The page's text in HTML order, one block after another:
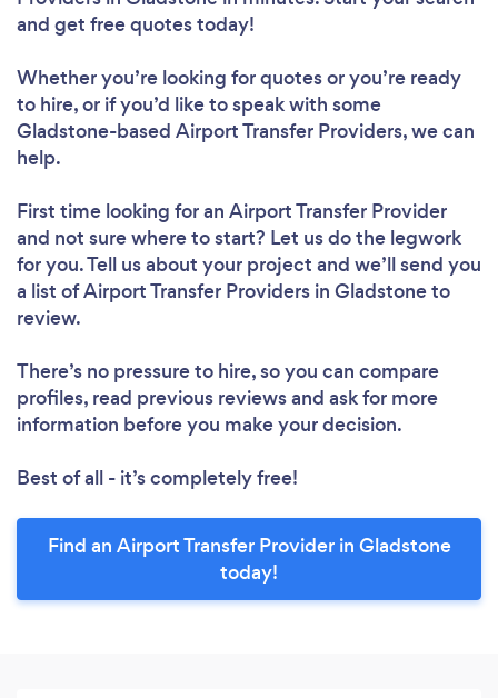
and get free quotes today!
Whether you’re looking for quotes or you’re ready
to hire, or if you’d like to speak with some
Gladstone-based Airport Transfer Providers, we can
help.
First time looking for an Airport Transfer Provider
and not sure where to start? Let us do the legwork
for you. Tell us about your project and we’ll send you
a list of Airport Transfer Providers in Gladstone to
review.
There’s no pressure to hire, so you can compare
profiles, read previous reviews and ask for more
information before you make your decision.
Best of all - it’s completely free!
Find an Airport Transfer Provider in Gladstone
today!